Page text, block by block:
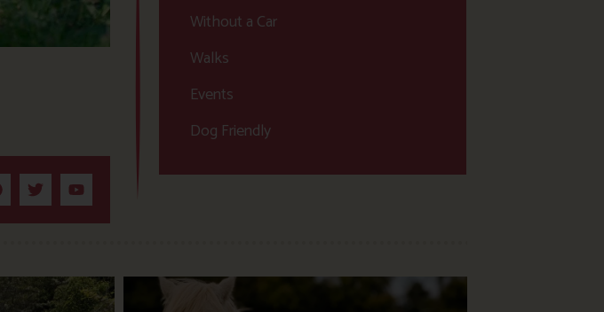
Without a Car
Walks
Events
Dog Friendly